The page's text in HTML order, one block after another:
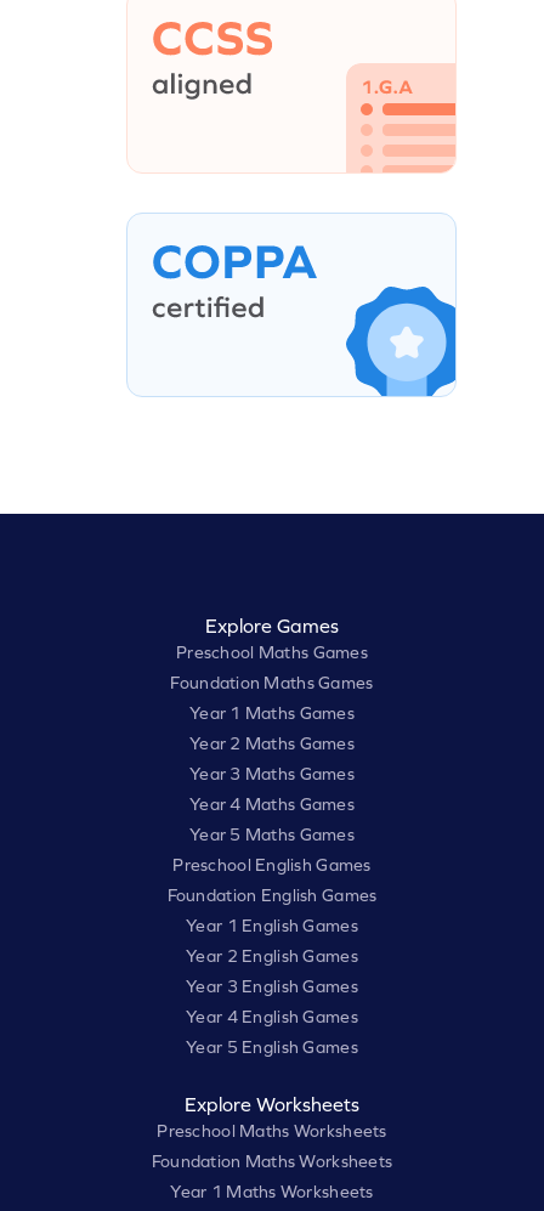
Explore Games
Preschool Maths Games
Foundation Maths Games
Year 1 Maths Games
Year 2 Maths Games
Year 3 Maths Games
Year 4 Maths Games
Year 5 Maths Games
Preschool English Games
Foundation English Games
Year 1 English Games
Year 2 English Games
Year 3 English Games
Year 4 English Games
Year 5 English Games
Explore Worksheets
Preschool Maths Worksheets
Foundation Maths Worksheets
Year 1 Maths Worksheets